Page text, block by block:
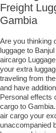
Freight
Gambia
Are you thinking
luggage to
aircargo
your extra
traveling from
and have
Personal effects
cargo to
air cargo your
unaccompanied